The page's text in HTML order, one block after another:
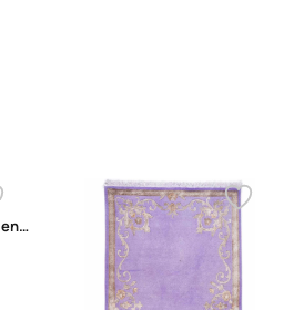
Beyerbeyi Usak Modern Oriental Large Abstract Rug 6.5×9.8 Machine-made